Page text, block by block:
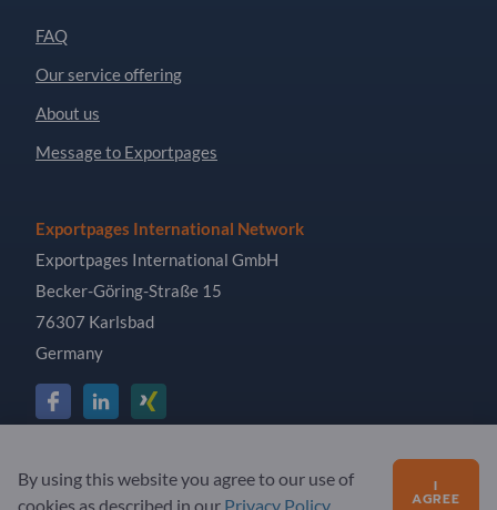
FAQ
Our service offering
About us
Message to Exportpages
Exportpages International Network
Exportpages International GmbH
Becker-Göring-Straße 15
76307 Karlsbad
Germany
Copyright © 2026 Exportpages International GmbH. All
Rights Reserved.
By using this website you agree to our use of
cookies as described in our Privacy Policy.
I
AGREE